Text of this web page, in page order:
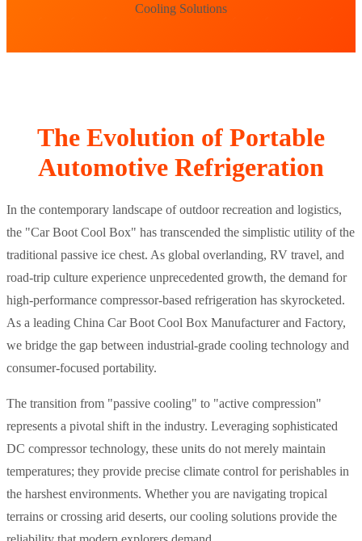
Cooling Solutions
The Evolution of Portable
Automotive Refrigeration
In the contemporary landscape of outdoor recreation and logistics,
the "Car Boot Cool Box" has transcended the simplistic utility of the
traditional passive ice chest. As global overlanding, RV travel, and
road-trip culture experience unprecedented growth, the demand for
high-performance compressor-based refrigeration has skyrocketed.
As a leading China Car Boot Cool Box Manufacturer and Factory,
we bridge the gap between industrial-grade cooling technology and
consumer-focused portability.
The transition from "passive cooling" to "active compression"
represents a pivotal shift in the industry. Leveraging sophisticated
DC compressor technology, these units do not merely maintain
temperatures; they provide precise climate control for perishables in
the harshest environments. Whether you are navigating tropical
terrains or crossing arid deserts, our cooling solutions provide the